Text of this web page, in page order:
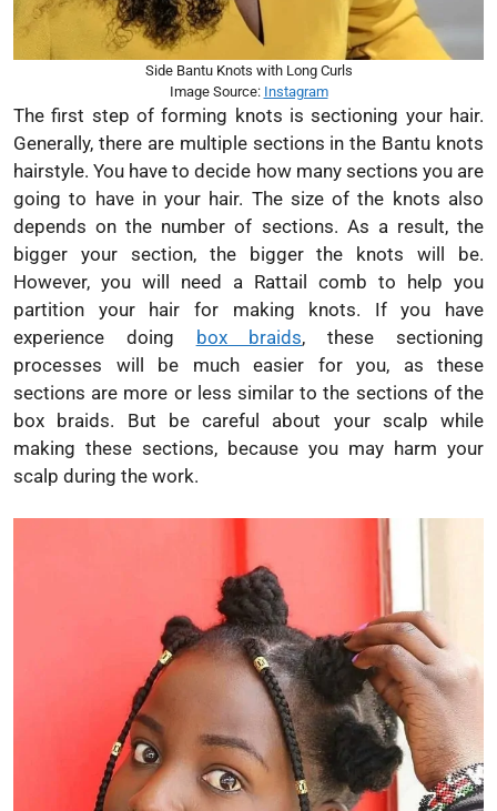
Side Bantu Knots with Long Curls
Image Source: Instagram
The first step of forming knots is sectioning your hair.
Generally, there are multiple sections in the Bantu knots
hairstyle. You have to decide how many sections you are
going to have in your hair. The size of the knots also
depends on the number of sections. As a result, the
bigger your section, the bigger the knots will be.
However, you will need a Rattail comb to help you
partition your hair for making knots. If you have
experience doing box braids, these sectioning
processes will be much easier for you, as these
sections are more or less similar to the sections of the
box braids. But be careful about your scalp while
making these sections, because you may harm your
scalp during the work.